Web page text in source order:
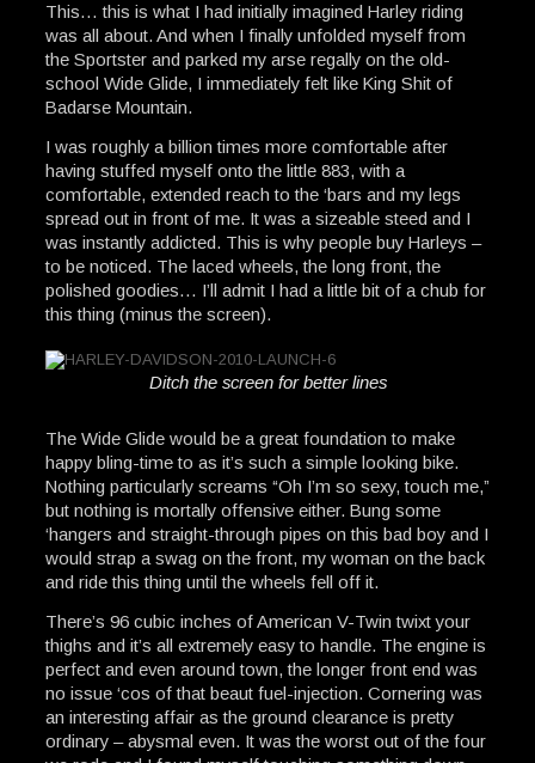
This… this is what I had initially imagined Harley riding
was all about. And when I finally unfolded myself from
the Sportster and parked my arse regally on the old-
school Wide Glide, I immediately felt like King Shit of
Badarse Mountain.
I was roughly a billion times more comfortable after
having stuffed myself onto the little 883, with a
comfortable, extended reach to the ‘bars and my legs
spread out in front of me. It was a sizeable steed and I
was instantly addicted. This is why people buy Harleys –
to be noticed. The laced wheels, the long front, the
polished goodies… I’ll admit I had a little bit of a chub for
this thing (minus the screen).
Ditch the screen for better lines
The Wide Glide would be a great foundation to make
happy bling-time to as it’s such a simple looking bike.
Nothing particularly screams “Oh I’m so sexy, touch me,”
but nothing is mortally offensive either. Bung some
‘hangers and straight-through pipes on this bad boy and I
would strap a swag on the front, my woman on the back
and ride this thing until the wheels fell off it.
There’s 96 cubic inches of American V-Twin twixt your
thighs and it’s all extremely easy to handle. The engine is
perfect and even around town, the longer front end was
no issue ‘cos of that beaut fuel-injection. Cornering was
an interesting affair as the ground clearance is pretty
ordinary – abysmal even. It was the worst out of the four